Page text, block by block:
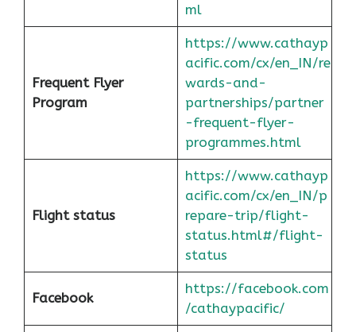
ml
Frequent Flyer
Program
https://www.cathayp
acific.com/cx/en_IN/re
wards-and-
partnerships/partner
-frequent-flyer-
programmes.html
Flight status
https://www.cathayp
acific.com/cx/en_IN/p
repare-trip/flight-
status.html#/flight-
status
Facebook
https://facebook.com
/cathaypacific/